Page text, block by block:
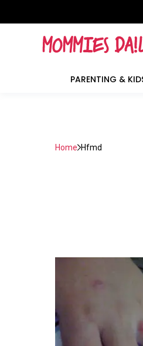
PARENTING &
Home Hfmd